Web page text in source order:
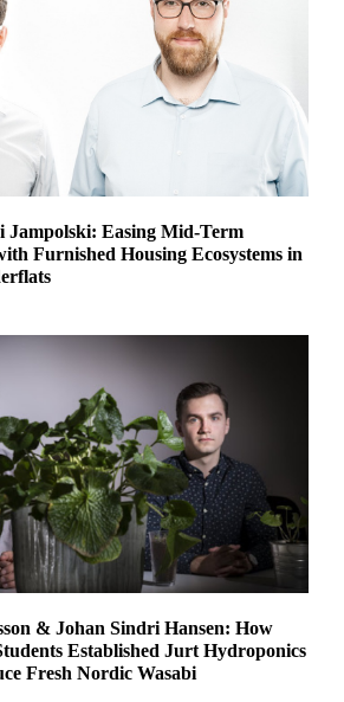
Jampolski: Easing Mid-Term
Furnished Housing Ecosystems in
& Johan Sindri Hansen: How
Established Jurt Hydroponics
Fresh Nordic Wasabi